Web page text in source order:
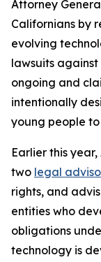
Attorney
Californians by
evolving
lawsuits against
ongoing and
intentionally
young people
Earlier this
two legal
rights, and
entities who
obligations
technology is